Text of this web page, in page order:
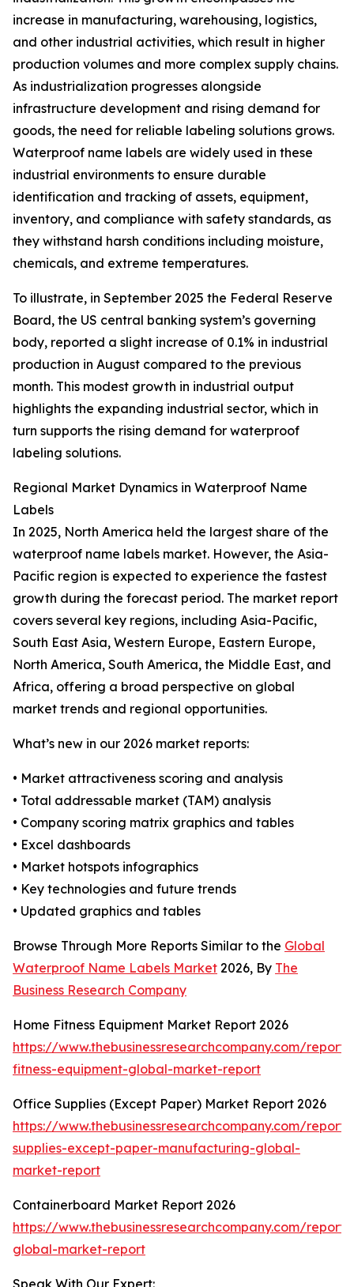
increase in manufacturing, warehousing, logistics,
and other industrial activities, which result in higher
production volumes and more complex supply chains.
As industrialization progresses alongside
infrastructure development and rising demand for
goods, the need for reliable labeling solutions grows.
Waterproof name labels are widely used in these
industrial environments to ensure durable
identification and tracking of assets, equipment,
inventory, and compliance with safety standards, as
they withstand harsh conditions including moisture,
chemicals, and extreme temperatures.
To illustrate, in September 2025 the Federal Reserve
Board, the US central banking system’s governing
body, reported a slight increase of 0.1% in industrial
production in August compared to the previous
month. This modest growth in industrial output
highlights the expanding industrial sector, which in
turn supports the rising demand for waterproof
labeling solutions.
Regional Market Dynamics in Waterproof Name
Labels
In 2025, North America held the largest share of the
waterproof name labels market. However, the Asia-
Pacific region is expected to experience the fastest
growth during the forecast period. The market report
covers several key regions, including Asia-Pacific,
South East Asia, Western Europe, Eastern Europe,
North America, South America, the Middle East, and
Africa, offering a broad perspective on global
market trends and regional opportunities.
What’s new in our 2026 market reports:
• Market attractiveness scoring and analysis
• Total addressable market (TAM) analysis
• Company scoring matrix graphics and tables
• Excel dashboards
• Market hotspots infographics
• Key technologies and future trends
• Updated graphics and tables
Browse Through More Reports Similar to the Global
Waterproof Name Labels Market 2026, By The
Business Research Company
Home Fitness Equipment Market Report 2026
https://www.thebusinessresearchcompany.com/
fitness-equipment-global-market-report
Office Supplies (Except Paper) Market Report 2026
https://www.thebusinessresearchcompany.com/
supplies-except-paper-manufacturing-global-
market-report
Containerboard Market Report 2026
https://www.thebusinessresearchcompany.com/
global-market-report